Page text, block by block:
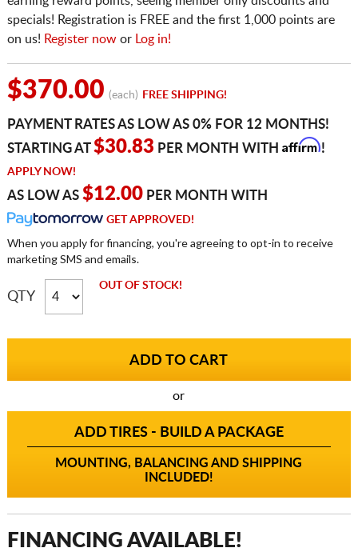
specials! Registration is FREE and the first 1,000 points are
on us! Register nowor Log in!
$370.00 (each) FREE SHIPPING!
PAYMENT RATES AS LOW AS 0% FOR 12 MONTHS!
STARTING AT$30.83 PER MONTH WITH Affirm!
APPLY NOW!
AS LOW AS $12.00PER MONTH WITH
GET APPROVED!
When you apply for financing, you're agreeing to opt-in to receive
marketing SMS and emails.
QTY
OUT OF STOCK!
or
ADD TIRES - BUILD A PACKAGE
MOUNTING, BALANCING AND SHIPPING
INCLUDED!
FINANCING AVAILABLE!